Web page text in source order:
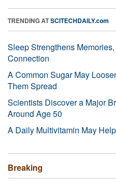
TRENDING ATSCITECHDAILY.com
Sleep Strengthens
Connection
A Common Sugar May
Them Spread
Scientists Discover a Major
Around Age 50
A Daily Multivitamin May
Breaking